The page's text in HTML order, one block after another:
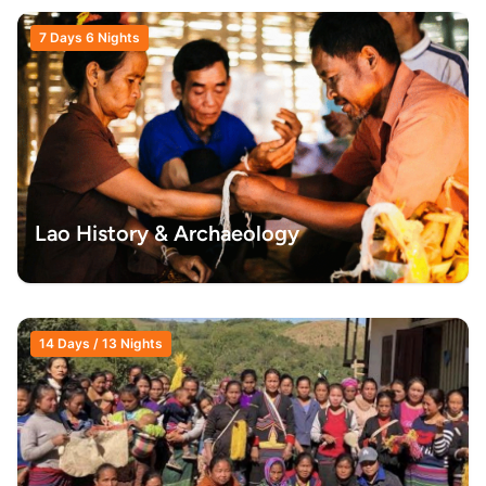
7 Days 6 Nights
Lao History & Archaeology
14 Days / 13 Nights